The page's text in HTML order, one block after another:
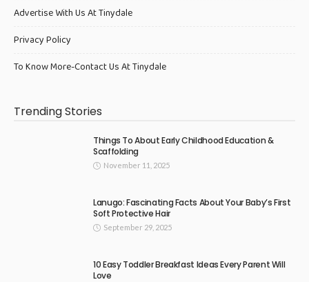
Advertise With Us At Tinydale
Privacy Policy
To Know More-Contact Us At Tinydale
Trending Stories
Things To About Early Childhood Education &
Scaffolding
November 11, 2025
Lanugo: Fascinating Facts About Your Baby’s First
Soft Protective Hair
September 29, 2025
10 Easy Toddler Breakfast Ideas Every Parent Will
Love